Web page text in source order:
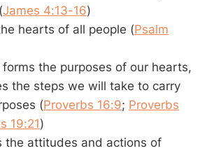
James 4:13-16)
hearts of all people (Psalm
the purposes of our hearts,
the steps we will take to carry
(Proverbs 16:9; Proverbs
19:21)
the attitudes and actions of